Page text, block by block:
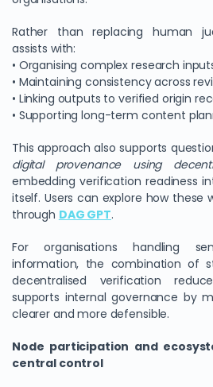
Rather than replacing human
assists with:
• Organising complex research
• Maintaining consistency across
• Linking outputs to verified origin
• Supporting long-term content
This approach also supports
digital provenance using
embedding verification readiness
itself. Users can explore how these
through DAG GPT.
For organisations handling
information, the combination of
decentralised verification
supports internal governance by
clearer and more defensible.
Node participation and
central control